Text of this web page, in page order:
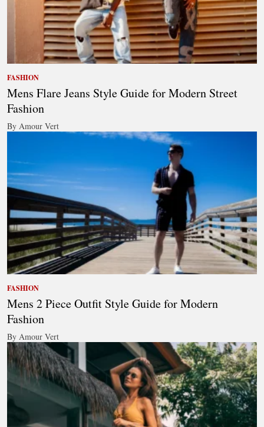
FASHION
Mens Flare Jeans Style Guide for Modern Street
Fashion
By Amour Vert
FASHION
Mens 2 Piece Outfit Style Guide for Modern
Fashion
By Amour Vert